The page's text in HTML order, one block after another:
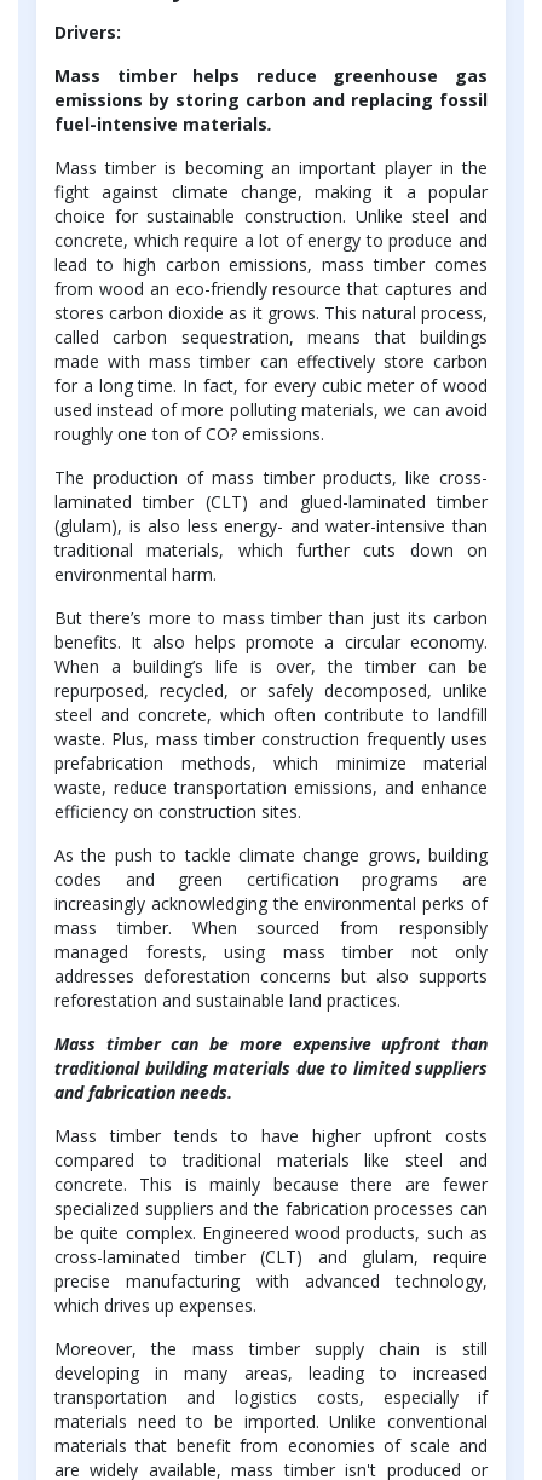
Drivers:
Mass timber helps reduce greenhouse gas
emissions by storing carbon and replacing fossil
fuel-intensive materials.
Mass timber is becoming an important player in the
fight against climate change, making it a popular
choice for sustainable construction. Unlike steel and
concrete, which require a lot of energy to produce and
lead to high carbon emissions, mass timber comes
from wood an eco-friendly resource that captures and
stores carbon dioxide as it grows. This natural process,
called carbon sequestration, means that buildings
made with mass timber can effectively store carbon
for a long time. In fact, for every cubic meter of wood
used instead of more polluting materials, we can avoid
roughly one ton of CO? emissions.
The production of mass timber products, like cross-
laminated timber (CLT) and glued-laminated timber
(glulam), is also less energy- and water-intensive than
traditional materials, which further cuts down on
environmental harm.
But there’s more to mass timber than just its carbon
benefits. It also helps promote a circular economy.
When a building’s life is over, the timber can be
repurposed, recycled, or safely decomposed, unlike
steel and concrete, which often contribute to landfill
waste. Plus, mass timber construction frequently uses
prefabrication methods, which minimize material
waste, reduce transportation emissions, and enhance
efficiency on construction sites.
As the push to tackle climate change grows, building
codes and green certification programs are
increasingly acknowledging the environmental perks of
mass timber. When sourced from responsibly
managed forests, using mass timber not only
addresses deforestation concerns but also supports
reforestation and sustainable land practices.
Mass timber can be more expensive upfront than
traditional building materials due to limited suppliers
and fabrication needs.
Mass timber tends to have higher upfront costs
compared to traditional materials like steel and
concrete. This is mainly because there are fewer
specialized suppliers and the fabrication processes can
be quite complex. Engineered wood products, such as
cross-laminated timber (CLT) and glulam, require
precise manufacturing with advanced technology,
which drives up expenses.
Moreover, the mass timber supply chain is still
developing in many areas, leading to increased
transportation and logistics costs, especially if
materials need to be imported. Unlike conventional
materials that benefit from economies of scale and
are widely available, mass timber isn't produced or